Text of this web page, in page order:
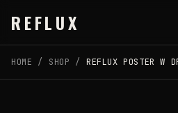
REFLUX
HOME / SHOP / REFLUX POSTER W